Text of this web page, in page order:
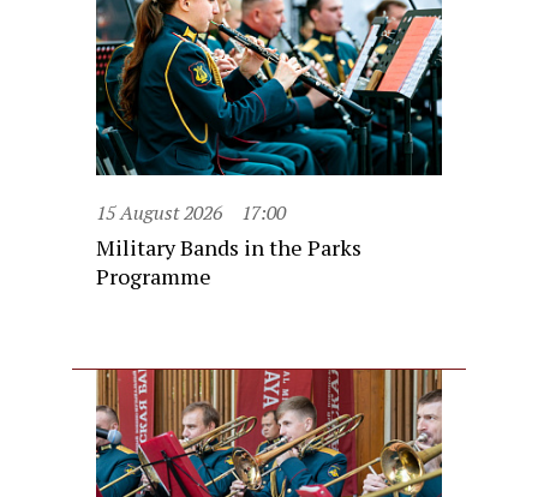
15 August 2026 17:00
Military Bands in the Parks
Programme